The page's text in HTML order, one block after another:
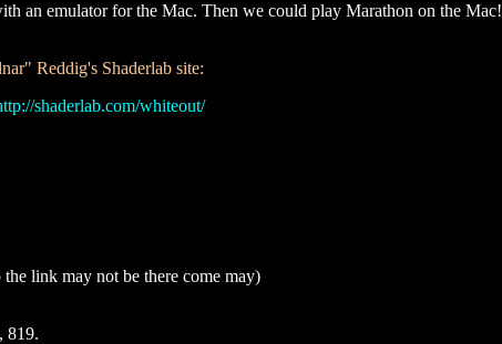
an emulator for the Mac. Then we could play Marathon on the Mac!
Reddig's Shaderlab site:
shaderlab.com/whiteout/
link may not be there come may)
819.